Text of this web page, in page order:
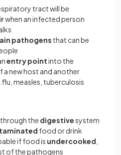
tract will be
when an infected person
pathogens that can be
entry pointinto the
new host and another
measles, tuberculosis
the digestivesystem
food or drink
if food is undercooked
of the pathogens